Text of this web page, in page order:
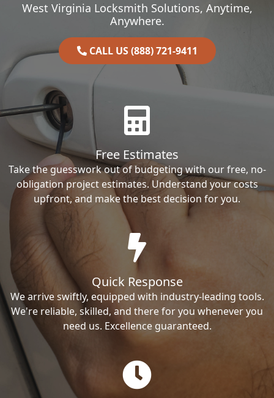
West Virginia Locksmith Solutions, Anytime,
Anywhere.
CALL US (888) 721-9411
Free Estimates
Take the guesswork out of budgeting with our free, no-
obligation project estimates. Understand your costs
upfront, and make the best decision for you.
Quick Response
We arrive swiftly, equipped with industry-leading tools.
We're reliable, skilled, and there for you whenever you
need us. Excellence guaranteed.